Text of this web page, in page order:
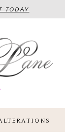
TODAY